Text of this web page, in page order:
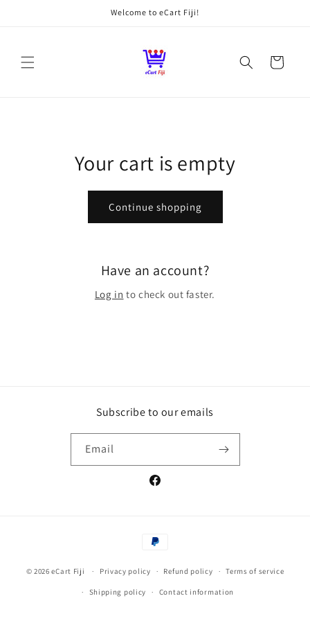
Welcome to eCart Fiji!
Cart
Your cart is empty
Continue shopping
Have an account?
Log in to check out faster.
Subscribe to our emails
Email
Facebook
Payment
© 2026eCart Fiji Privacy policy Refund policy Terms of service
Shipping policy Contact information